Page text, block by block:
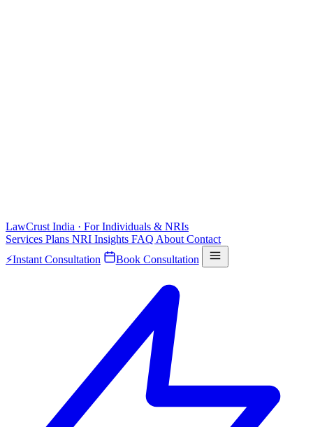
LawCrust India · For Individuals & NRIs
Services Plans NRI Insights FAQ About Contact
⚡Instant Consultation Book Consultation